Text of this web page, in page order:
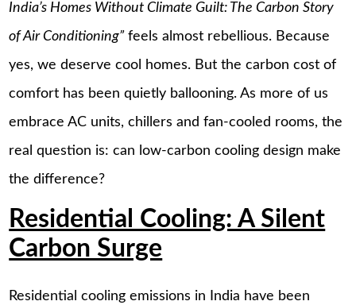
India’s Homes Without Climate Guilt: The Carbon Story
of Air Conditioning”feels almost rebellious. Because
yes, we deserve cool homes. But the carbon cost of
comfort has been quietly ballooning. As more of us
embrace AC units, chillers and fan-cooled rooms, the
real question is: can low-carbon cooling design make
the difference?
Residential Cooling: A Silent
Carbon Surge
Residential cooling emissions in India have been